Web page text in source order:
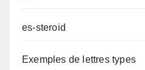
es-steroid
Exemples de lettres types